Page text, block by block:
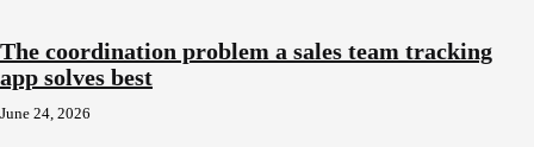
The coordination problem a sales team tracking
app solves best
June 24, 2026